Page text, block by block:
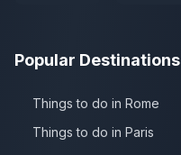
Popular Destinations
Things to do in Rome
Things to do in Paris